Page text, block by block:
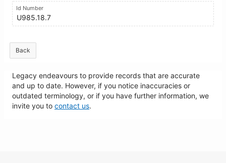
Id Number
U985.18.7
Back
Legacy endeavours to provide records that are accurate
and up to date. However, if you notice inaccuracies or
outdated terminology, or if you have further information, we
invite you to contact us.